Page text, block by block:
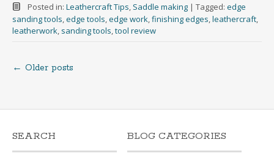
Posted in: Leathercraft Tips, Saddle making | Tagged: edge
sanding tools,edge tools,edge work,finishing edges,leathercraft,
leatherwork, sanding tools,tool review
Posts
navigation
← Older posts
SEARCH BLOG CATEGORIES